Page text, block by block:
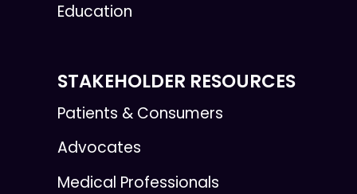
Education
STAKEHOLDER RESOURCES
Patients & Consumers
Advocates
Medical Professionals